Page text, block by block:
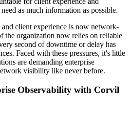
as much information as possible.
client experience is now network-
the organization now relies on reliable
second of downtime or delay has
Faced with these pressures, it's little
are demanding enterprise
visibility like never before.
Observability with Corvil